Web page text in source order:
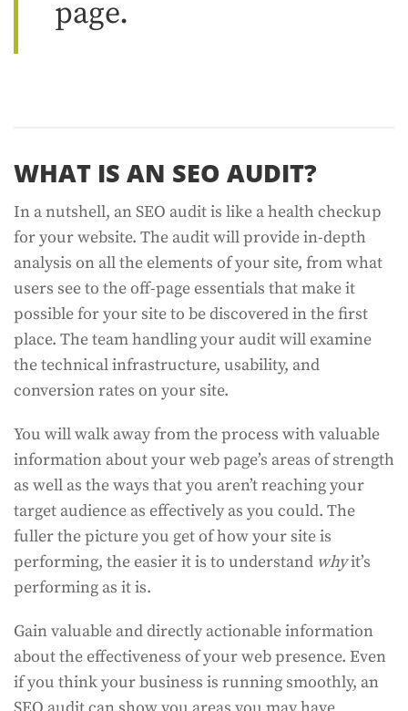
page.
WHAT IS AN SEO AUDIT?
In a nutshell, an SEO audit is like a health checkup
for your website. The audit will provide in-depth
analysis on all the elements of your site, from what
users see to the off-page essentials that make it
possible for your site to be discovered in the first
place. The team handling your audit will examine
the technical infrastructure, usability, and
conversion rates on your site.
You will walk away from the process with valuable
information about your web page’s areas of strength
as well as the ways that you aren’t reaching your
target audience as effectively as you could. The
fuller the picture you get of how your site is
performing, the easier it is to understand whyit’s
performing as it is.
Gain valuable and directly actionable information
about the effectiveness of your web presence. Even
if you think your business is running smoothly, an